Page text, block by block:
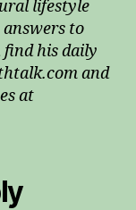
lifestyle
to
his daily
and
at